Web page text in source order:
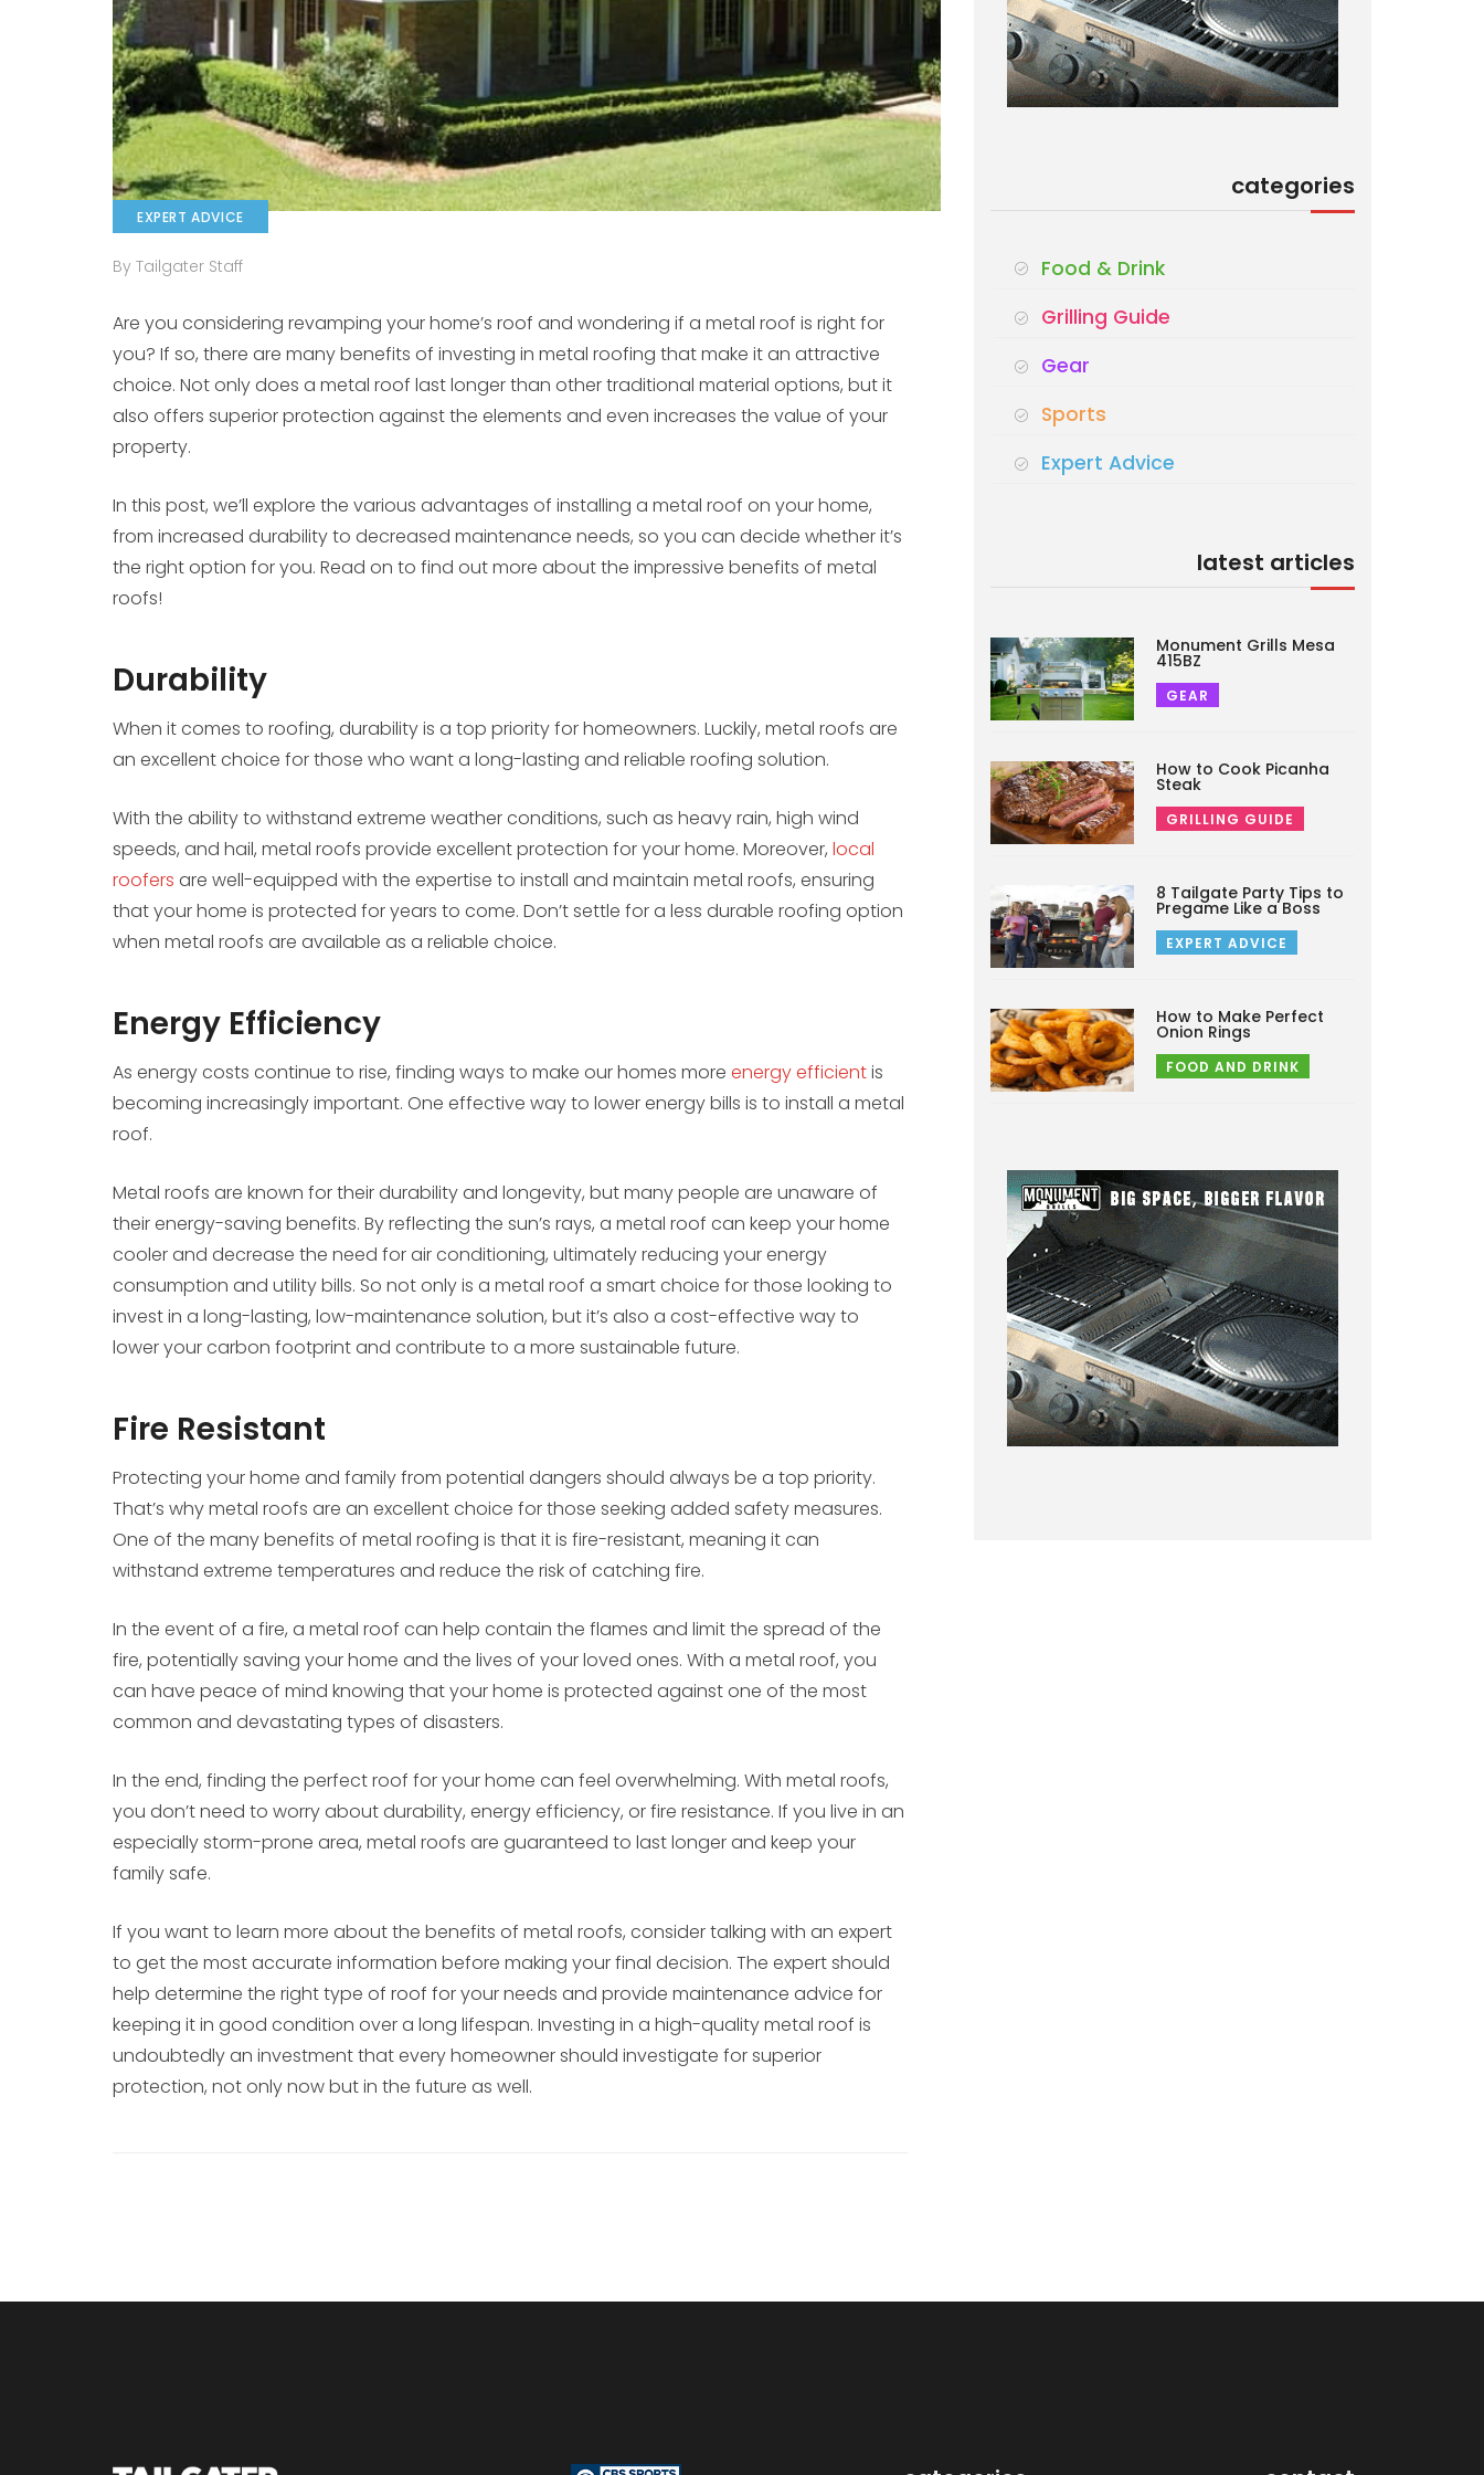
EXPERT ADVICE
By Tailgater Staff
Are you considering revamping your home’s roof and wondering if a metal roof is right for
you? If so, there are many benefits of investing in metal roofing that make it an attractive
choice. Not only does a metal roof last longer than other traditional material options, but it
also offers superior protection against the elements and even increases the value of your
property.
In this post, we’ll explore the various advantages of installing a metal roof on your home,
from increased durability to decreased maintenance needs, so you can decide whether it’s
the right option for you. Read on to find out more about the impressive benefits of metal
roofs!
Durability
When it comes to roofing, durability is a top priority for homeowners. Luckily, metal roofs are
an excellent choice for those who want a long-lasting and reliable roofing solution.
With the ability to withstand extreme weather conditions, such as heavy rain, high wind
speeds, and hail, metal roofs provide excellent protection for your home. Moreover, local
roofers are well-equipped with the expertise to install and maintain metal roofs, ensuring
that your home is protected for years to come. Don’t settle for a less durable roofing option
when metal roofs are available as a reliable choice.
Energy Efficiency
As energy costs continue to rise, finding ways to make our homes more energy efficientis
becoming increasingly important. One effective way to lower energy bills is to install a metal
roof.
Metal roofs are known for their durability and longevity, but many people are unaware of
their energy-saving benefits. By reflecting the sun’s rays, a metal roof can keep your home
cooler and decrease the need for air conditioning, ultimately reducing your energy
consumption and utility bills. So not only is a metal roof a smart choice for those looking to
invest in a long-lasting, low-maintenance solution, but it’s also a cost-effective way to
lower your carbon footprint and contribute to a more sustainable future.
Fire Resistant
Protecting your home and family from potential dangers should always be a top priority.
That’s why metal roofs are an excellent choice for those seeking added safety measures.
One of the many benefits of metal roofing is that it is fire-resistant, meaning it can
withstand extreme temperatures and reduce the risk of catching fire.
In the event of a fire, a metal roof can help contain the flames and limit the spread of the
fire, potentially saving your home and the lives of your loved ones. With a metal roof, you
can have peace of mind knowing that your home is protected against one of the most
common and devastating types of disasters.
In the end, finding the perfect roof for your home can feel overwhelming. With metal roofs,
you don’t need to worry about durability, energy efficiency, or fire resistance. If you live in an
especially storm-prone area, metal roofs are guaranteed to last longer and keep your
family safe.
If you want to learn more about the benefits of metal roofs, consider talking with an expert
to get the most accurate information before making your final decision. The expert should
help determine the right type of roof for your needs and provide maintenance advice for
keeping it in good condition over a long lifespan. Investing in a high-quality metal roof is
undoubtedly an investment that every homeowner should investigate for superior
protection, not only now but in the future as well.
categories
Food & Drink
Grilling Guide
Gear
Sports
Expert Advice
latest articles
Monument Grills Mesa
415BZ
GEAR
How to Cook Picanha
Steak
GRILLING GUIDE
8 Tailgate Party Tips to
Pregame Like a Boss
EXPERT ADVICE
How to Make Perfect
Onion Rings
FOOD AND DRINK